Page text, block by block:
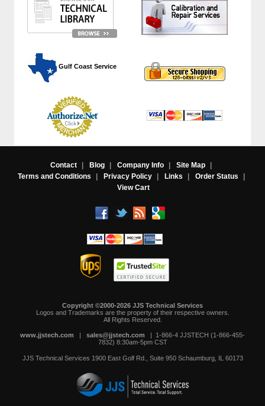
Gulf Coast Service
Contact | Blog | Company Info | Site Map
|
Terms and Conditions
| Privacy Policy | Links | Order Status
|
View Cart
Copyright ©2000-2026 JJS Technical Services
Logos and Trademarks are the property of their respective owners.
All Rights Reserved.
www.jjstech.com | sales@jjstech.com | 1-866-4 JJSTECH (1-866-455-
7832) 8:30am-5pm CST
JJS Technical Services 1900 East Golf Rd., Suite 950 Schaumburg, IL 60173